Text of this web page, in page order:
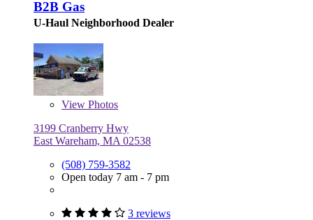
B2B Gas
U-Haul Neighborhood Dealer
View Photos
3199 Cranberry Hwy
East Wareham, MA 02538
(508) 759-3582
Open today 7 am - 7 pm
3 reviews